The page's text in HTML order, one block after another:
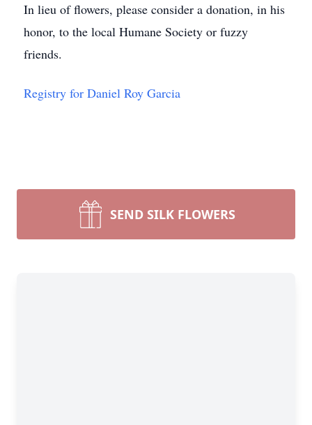
In lieu of flowers, please consider a donation, in his
honor, to the local Humane Society or fuzzy
friends.
Registry for Daniel Roy Garcia
SEND SILK FLOWERS